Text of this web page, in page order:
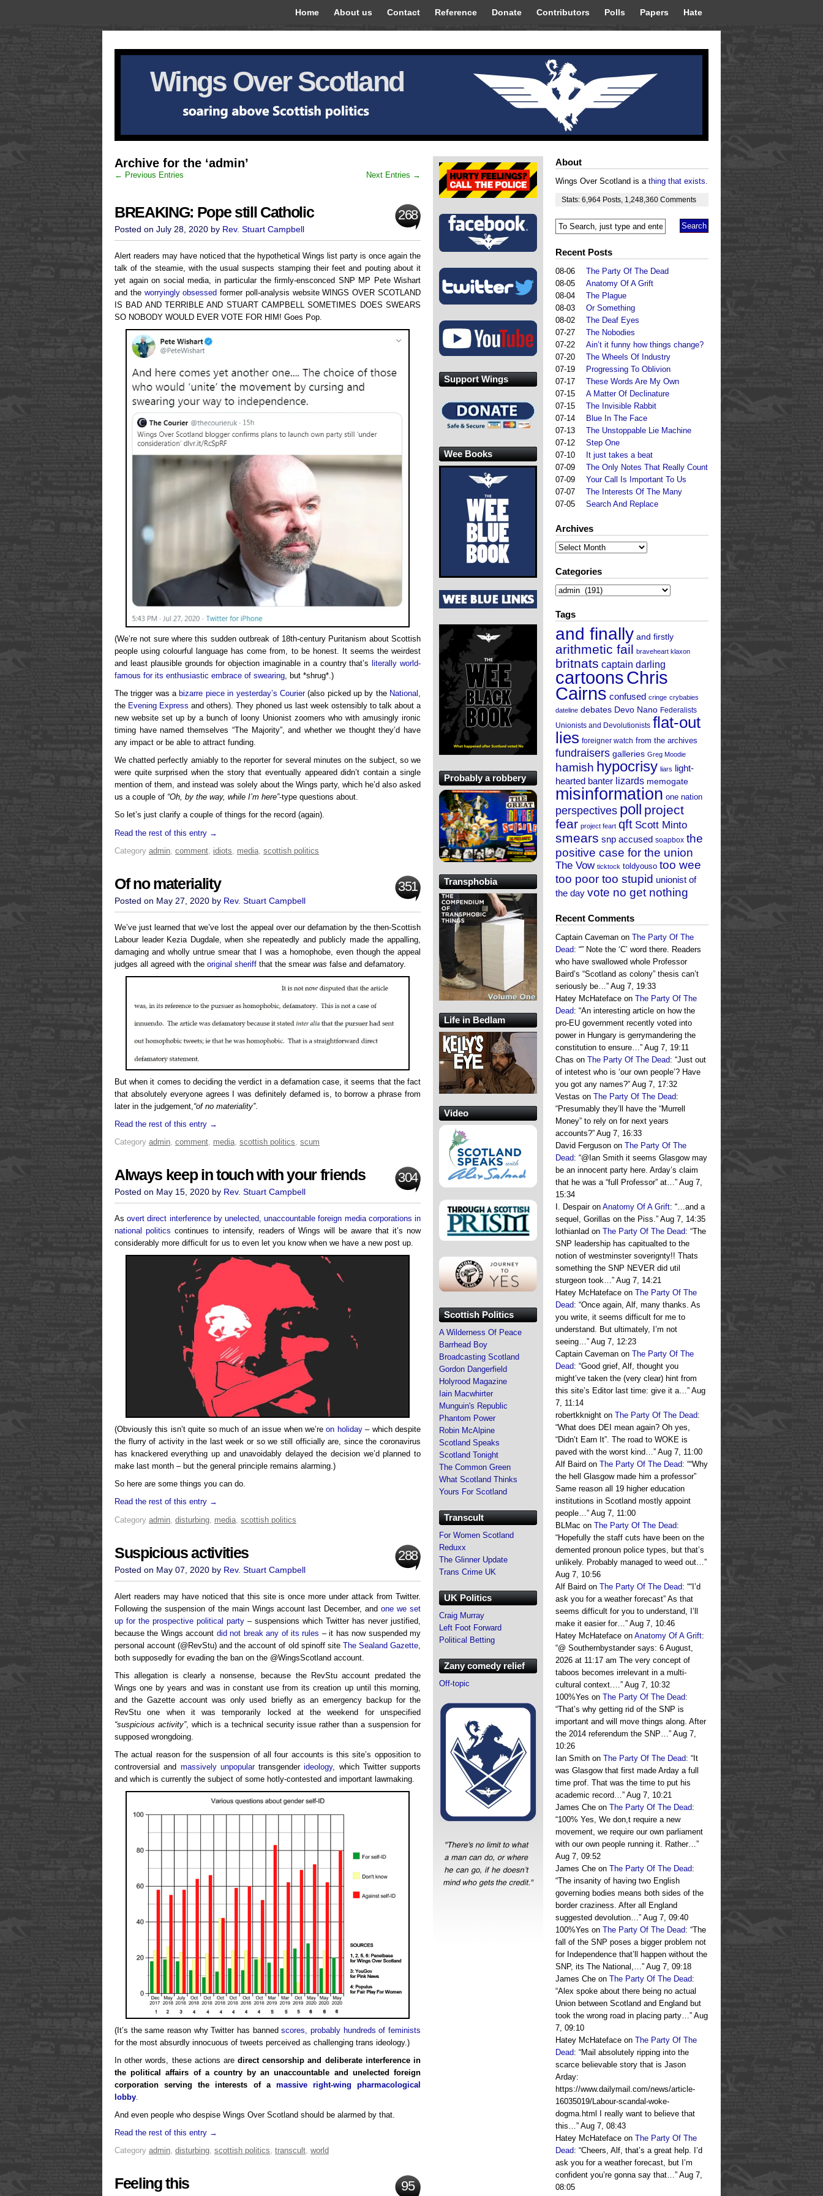
Home About us Contact Reference Donate Contributors Polls Papers Hate
Wings Over Scotland
Archive for the ‘admin’
← Previous Entries Next Entries →
BREAKING: Pope still Catholic 268
Posted on July 28, 2020 by Rev. Stuart Campbell
Alert readers may have noticed that the hypothetical Wings list party is once again the
talk of the steamie, with the usual suspects stamping their feet and pouting about it
yet again on social media, in particular the firmly-ensconced SNP MP Pete Wishart
and the worryingly obsessed former poll-analysis website WINGS OVER SCOTLAND
IS BAD AND TERRIBLE AND STUART CAMPBELL SOMETIMES DOES SWEARS
SO NOBODY WOULD EVER VOTE FOR HIM! Goes Pop.
(We’re not sure where this sudden outbreak of 18th-century Puritanism about Scottish
people using colourful language has come from, to be honest. It seems the weirdest
and least plausible grounds for objection imaginable in a country that’s literally world-
famous for its enthusiastic embrace of swearing, but *shrug*.)
The trigger was a bizarre piece in yesterday’s Courier(also picked up by the National ,
the Evening Express and others). They phoned us last week ostensibly to talk about a
new website set up by a bunch of loony Unionist zoomers who with amusingly ironic
timing have named themselves “The Majority”, and whether we thought they’d have
any impact or be able to attract funding.
We chatted perfectly amiably to the reporter for several minutes on the subject, so we
were quite surprised when the story that eventually appeared didn’t contain a single
mention of them, and instead was solely about the Wings party, which he’d also asked
us a couple of “Oh, by the way, while I’m here”-type questions about.
So let’s just clarify a couple of things for the record (again).
Read the rest of this entry →
Category admin comment idiots media scottish politics
Of no materiality 351
Posted on May 27, 2020 by Rev. Stuart Campbell
We’ve just learned that we’ve lost the appeal over our defamation by the then-Scottish
Labour leader Kezia Dugdale, when she repeatedly and publicly made the appalling,
damaging and wholly untrue smear that I was a homophobe, even though the appeal
judges all agreed with the original sheriff that the smear was false and defamatory.
But when it comes to deciding the verdict in a defamation case, it seems that the fact
that absolutely everyone agrees I was definitely defamed is, to borrow a phrase from
later in the judgement, “of no materiality”.
Read the rest of this entry →
Category admin, comment, media, scottish politics, scum
Always keep in touch with your friends 304
Posted on May 15, 2020 by Rev. Stuart Campbell
Asovert direct interference by unelected, unaccountable foreign media corporations in
national politics continues to intensify, readers of Wings will be aware that it’s now
considerably more difficult for us to even let you know when we have a new post up.
(Obviously this isn’t quite so much of an issue when we’reon holiday– which despite
the flurry of activity in the last week or so we still officially are, since the coronavirus
has knackered everything up and unavoidably delayed the decision we’d planned to
make last month – but the general principle remains alarming.)
So here are some things you can do.
Read the rest of this entry →
Category admin disturbing media scottish politics
Suspicious activities 288
Posted on May 07, 2020 by Rev. Stuart Campbell
Alert readers may have noticed that this site is once more under attack from Twitter.
Following the suspension of the main Wings account last December, andone we set
up for the prospective political party – suspensions which Twitter has never justified,
because the Wings account did not break any of its rules – it has now suspended my
personal account (@RevStu) and the account of old spinoff site The Sealand Gazette
both supposedly for evading the ban on the @WingsScotland account.
This allegation is clearly a nonsense, because the RevStu account predated the
Wings one by years and was in constant use from its creation up until this morning,
and the Gazette account was only used briefly as an emergency backup for the
RevStu one when it was temporarily locked at the weekend for unspecified
“suspicious activity”, which is a technical security issue rather than a suspension for
supposed wrongdoing.
The actual reason for the suspension of all four accounts is this site’s opposition to
controversial and massively unpopulartransgenderideology, which Twitter supports
and which is currently the subject of some hotly-contested and important lawmaking.
(It’s the same reason why Twitter has bannedscores, probably hundreds of feminists
for the most absurdly innocuous of tweets perceived as challenging trans ideology.)
In other words, these actions aredirect censorship and deliberate interference in
the political affairs of a country by an unaccountable and unelected foreign
corporation serving the interests of a massive right-wing pharmacological
lobby
And even people who despise Wings Over Scotland should be alarmed by that.
Read the rest of this entry →
Category admin, disturbing, scottish politics, transcult, world
Feeling this 95
About
Wings Over Scotland is a thing that exists.
Stats: 6,964 Posts 1,248,360 Comments
Recent Posts
08-06
The Party Of The Dead
08-05
Anatomy Of A Grift
08-04
The Plague
08-03
Or Something
08-02
The Deaf Eyes
07-27
The Nobodies
07-22
Ain’t it funny how things change?
07-20
The Wheels Of Industry
07-19
Progressing To Oblivion
07-17
These Words Are My Own
07-15
A Matter Of Declinature
07-15
The Invisible Rabbit
07-14
Blue In The Face
07-13
The Unstoppable Lie Machine
07-12
Step One
07-10
It just takes a beat
07-09
The Only Notes That Really Count
07-09
Your Call Is Important To Us
07-07
The Interests Of The Many
07-05
Search And Replace
Archives
Archives
Categories
Categories
Tags
and finally and firstly
arithmetic fail braveheart klaxon
britnats captain darling
cartoonsChris
Cairns confused cringe crybabies
dateline debates Devo Nano Federalists
Unionists and Devolutionists flat-out
lies foreigner watch from the archives
fundraisers galleries Greg Moodie
hamish hypocrisy liars light-
hearted banter lizards memogate
misinformation one nation
perspectives poll project
fear project feart qft Scott Minto
smears snp accused soapbox the
positive case for the union
The Vow ticktock toldyouso too wee
too poor too stupid unionist of
the day vote no get nothing
Recent Comments
Captain Caveman on The Party Of The
Dead: “” Note the ‘C’ word there. Readers
who have swallowed whole Professor
Baird’s “Scotland as colony” thesis can’t
seriously be…” Aug 7, 19:33
Hatey McHateface on The Party Of The
Dead: “An interesting article on how the
pro-EU government recently voted into
power in Hungary is gerrymandering the
constitution to ensure…” Aug 7, 19:11
Chas on The Party Of The Dead: “Just out
of intetest who is ‘our own people’? Have
you got any names?” Aug 7, 17:32
Vestas on The Party Of The Dead:
“Presumably they’ll have the “Murrell
Money” to rely on for next years
accounts?” Aug 7, 16:33
David Ferguson on The Party Of The
Dead: “@Ian Smith it seems Glasgow may
be an innocent party here. Arday’s claim
that he was a “full Professor” at…” Aug 7,
15:34
I. Despairon Anatomy Of A Grift: “…and a
sequel, Gorillas on the Piss.” Aug 7, 14:35
lothianlad on The Party Of The Dead: “The
SNP leadership has capitualted to the
notion of westminster soverignty!! Thats
something the SNP NEVER did util
sturgeon took…” Aug 7, 14:21
Hatey McHateface on The Party Of The
Dead: “Once again, Alf, many thanks. As
you write, it seems difficult for me to
understand. But ultimately, I’m not
seeing…” Aug 7, 12:23
Captain Caveman on The Party Of The
Dead: “Good grief, Alf, thought you
might’ve taken the (very clear) hint from
this site’s Editor last time: give it a…” Aug
7, 11:14
robertkknight on The Party Of The Dead:
“What does DEI mean again? Oh yes,
“Didn’t Earn It”. The road to WOKE is
paved with the worst kind…” Aug 7, 11:00
Alf Baird on The Party Of The Dead: ““Why
the hell Glasgow made him a professor”
Same reason all 19 higher education
institutions in Scotland mostly appoint
people…” Aug 7, 11:00
BLMac on The Party Of The Dead:
“Hopefully the staff cuts have been on the
demented pronoun police types, but that’s
unlikely. Probably managed to weed out…”
Aug 7, 10:56
Alf Baird on The Party Of The Dead: ““I’d
ask you for a weather forecast” As that
seems difficult for you to understand, I’ll
make it easier for…” Aug 7, 10:46
Hatey McHateface on Anatomy Of A Grift:
“@ Southernbystander says: 6 August,
2026 at 11:17 am The very concept of
taboos becomes irrelevant in a multi-
cultural context.…” Aug 7, 10:32
100%Yes on The Party Of The Dead:
“That’s why getting rid of the SNP is
important and will move things along. After
the 2014 referendum the SNP…” Aug 7,
10:26
Ian Smith on The Party Of The Dead: “ It
was Glasgow that first made Arday a full
time prof. That was the time to put his
academic record…” Aug 7, 10:21
James Che on The Party Of The Dead:
“100% Yes, We don,t require a new
movement, we require our own parliament
with our own people running it. Rather…”
Aug 7, 09:52
James Che on The Party Of The Dead:
“The insanity of having two English
governing bodies means both sides of the
border craziness. After all England
suggested devolution…” Aug 7, 09:40
100%Yes on The Party Of The Dead: “The
fall of the SNP poses a bigger problem not
for Independence that’ll happen without the
SNP, its The National,…” Aug 7, 09:18
James Che on The Party Of The Dead:
“Alex spoke about there being no actual
Union between Scotland and England but
took the wrong road in placing party…” Aug
7, 09:10
Hatey McHateface on The Party Of The
Dead: “Mail absolutely ripping into the
scarce believable story that is Jason
Arday:
https://www.dailymail.com/news/article-
16035019/Labour-scandal-woke-
dogma.html I really want to believe that
this…” Aug 7, 08:43
Hatey McHateface on The Party Of The
Dead: “Cheers, Alf, that’s a great help. I’d
ask you for a weather forecast, but I’m
confident you’re gonna say that…” Aug 7,
08:05
Support Wings
Wee Books
Probably a robbery
Transphobia
Life in Bedlam
Video
Scottish Politics
A Wilderness Of Peace
Barrhead Boy
Broadcasting Scotland
Gordon Dangerfield
Holyrood Magazine
Iain Macwhirter
Munguin's Republic
Phantom Power
Robin McAlpine
Scotland Speaks
Scotland Tonight
The Common Green
What Scotland Thinks
Yours For Scotland
Transcult
For Women Scotland
Reduxx
The Glinner Update
Trans Crime UK
UK Politics
Craig Murray
Left Foot Forward
Political Betting
Zany comedy relief
Off-topic